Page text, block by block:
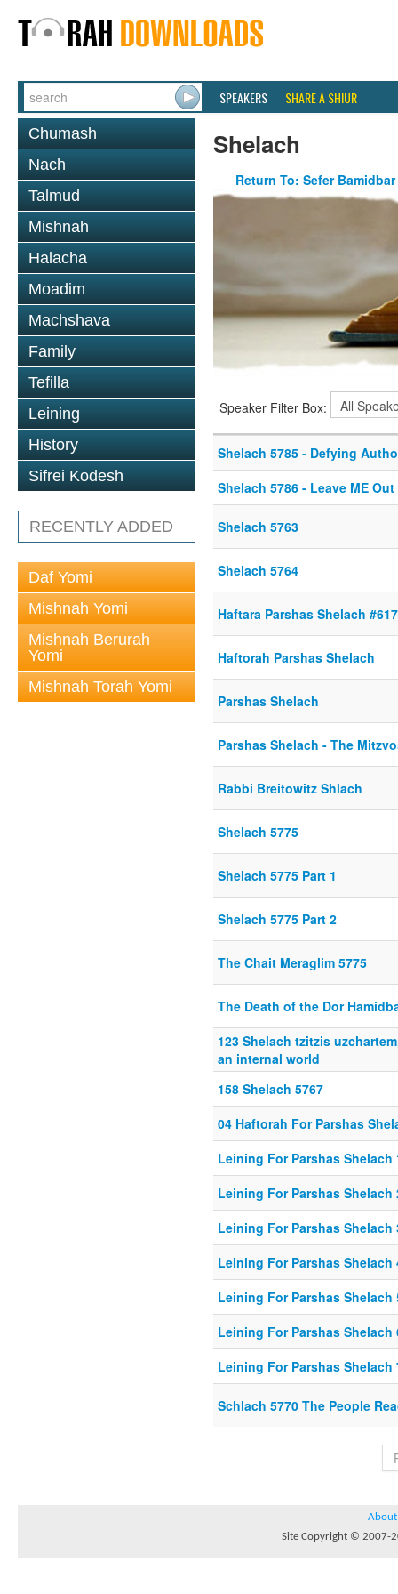
SPEAKERS SHARE A SHIUR
Chumash
Nach
Talmud
Mishnah
Halacha
Moadim
Machshava
Family
Tefilla
Leining
History
Sifrei Kodesh
RECENTLY ADDED
Daf Yomi
Mishnah Yomi
Mishnah Berurah
Yomi
Mishnah Torah Yomi
Shelach
Return To: Sefer Bamidbar
Speaker Filter Box:
Shelach 5785 - Defying
Shelach 5786 - Leave ME
Shelach 5763
Shelach 5764
Haftara Parshas Shelach
Haftorah Parshas Shelach
Parshas Shelach
Parshas Shelach - The
Rabbi Breitowitz Shlach
Shelach 5775
Shelach 5775 Part 1
Shelach 5775 Part 2
The Chait Meraglim 5775
The Death of the Dor
123 Shelach tzitzis
an internal world
158 Shelach 5767
04 Haftorah For Parshas
Leining For Parshas Shelach
Leining For Parshas Shelach
Leining For Parshas Shelach
Leining For Parshas Shelach
Leining For Parshas Shelach
Leining For Parshas Shelach
Leining For Parshas Shelach
Schlach 5770 The People
About
Site Copyright © 2007-